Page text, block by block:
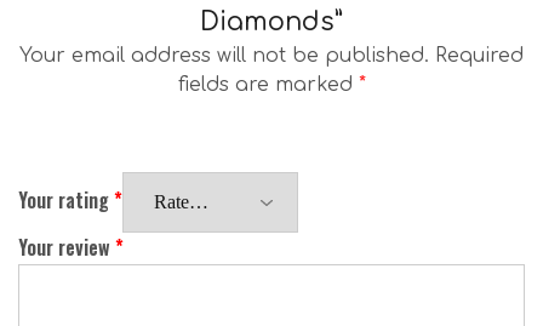
Diamonds”
Your email address will not be published. Required
fields are marked *
Your rating*
Your review *